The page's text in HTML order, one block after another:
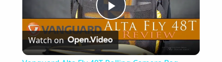
Play
Video
Watch on